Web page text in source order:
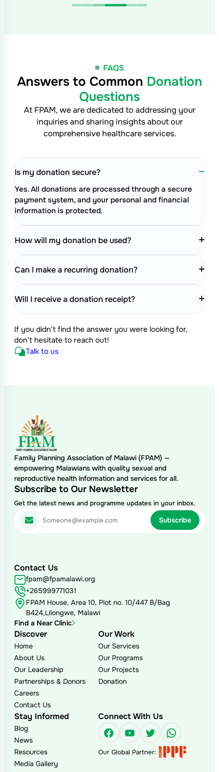
FAQS
Answers to Common Donation
Questions
At FPAM, we are dedicated to addressing your
inquiries and sharing insights aboutour
comprehensive healthcare services.
Is my donation secure?
Yes. All donations are processed through a secure
payment system, and your personal and financial
information is protected.
How will my donation be used?
Can I make a recurring donation?
Will I receive a donation receipt?
If you didn’t find the answer you were looking for,
don’t hesitate to reach out!
Talk to us
Family Planning Association of Malawi (FPAM) —
empowering Malawians with quality sexual and
reproductive health information and services for all.
Subscribe to Our Newsletter
Get the latest news and programme updates in your inbox.
Contact Us
fpam@fpamalawi.org
+265999771031
FPAM House, Area 10, Plot no. 10/447 B/Bag
B424,Lilongwe, Malawi
Find a Near Clinic
Discover
Home
About Us
Our Leadership
Partnerships & Donors
Careers
Contact Us
Our Work
Our Services
Our Programs
Our Projects
Donation
Stay Informed
Blog
News
Resources
Media Gallery
Connect With Us
Facebook
YouTube
Twitter
Our Global Partner: